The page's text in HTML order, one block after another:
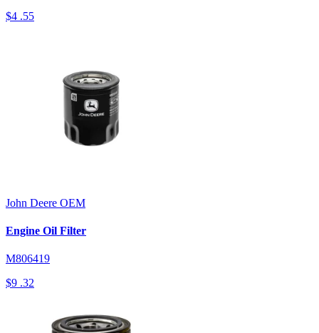
$4 .55
John Deere OEM
Engine Oil Filter
M806419
$9 .32